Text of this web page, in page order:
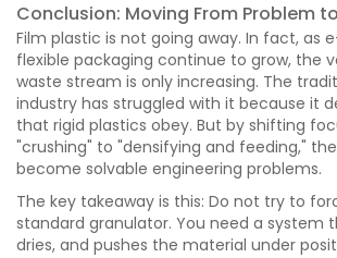
Conclusion: Moving From Problem
Film plastic is not going away. In fact, as
flexible packaging continue to grow, the
waste stream is only increasing. The
industry has struggled with it because it
that rigid plastics obey. But by shifting
"crushing" to "densifying and feeding,"
become solvable engineering problems.
The key takeaway is this: Do not try to
standard granulator. You need a system
dries, and pushes the material under